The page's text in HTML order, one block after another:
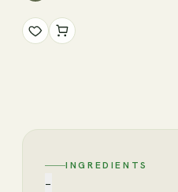
INGREDIENTS
−